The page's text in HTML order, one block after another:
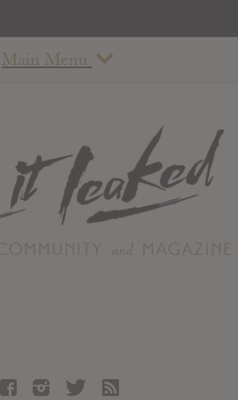
Main Menu
About
Staff
Contact
Albums
Articles